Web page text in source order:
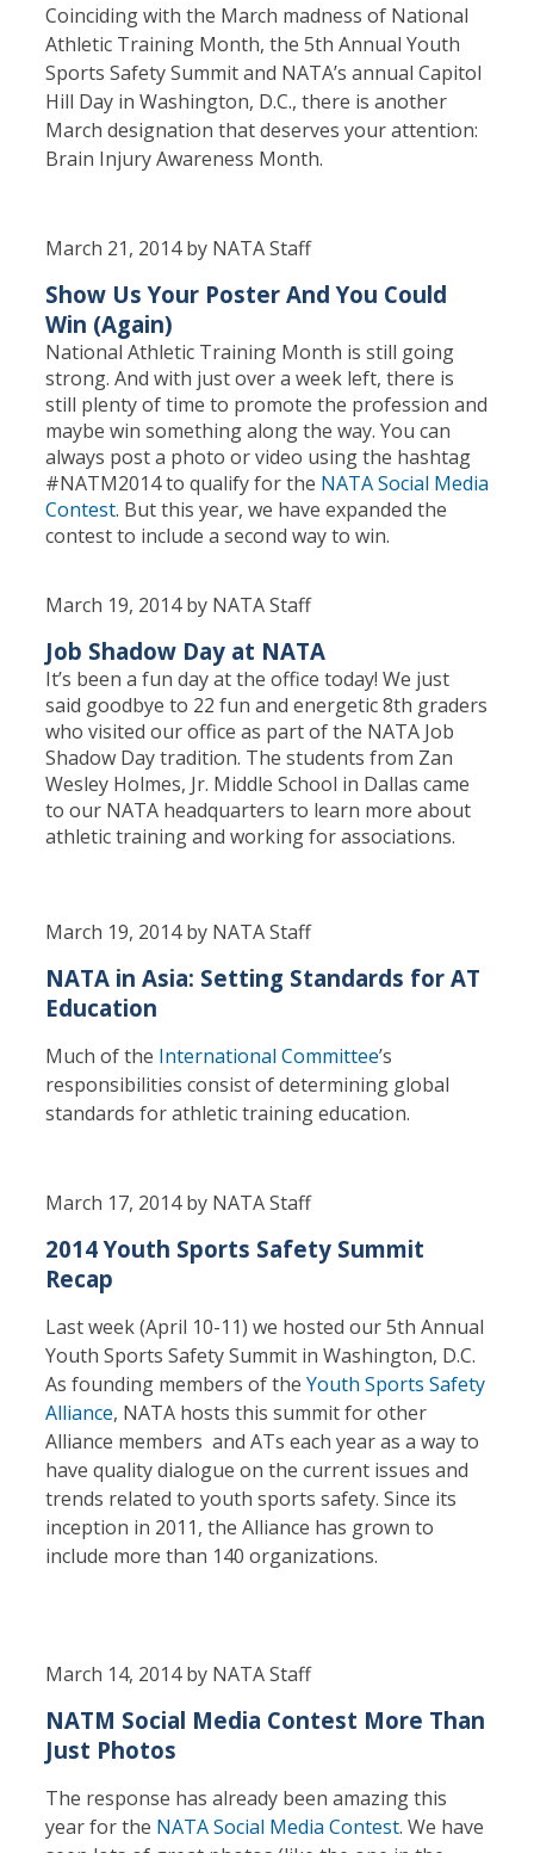
Coinciding with the March madness of National
Athletic Training Month, the 5th Annual Youth
Sports Safety Summit and NATA’s annual Capitol
Hill Day in Washington, D.C., there is another
March designation that deserves your attention:
Brain Injury Awareness Month.
March 21, 2014 by NATA Staff
Show Us Your Poster And You Could
Win (Again)
National Athletic Training Month is still going
strong. And with just over a week left, there is
still plenty of time to promote the profession and
maybe win something along the way. You can
always post a photo or video using the hashtag
#NATM2014 to qualify for the NATA Social Media
Contest. But this year, we have expanded the
contest to include a second way to win.
March 19, 2014 by NATA Staff
Job Shadow Day at NATA
It’s been a fun day at the office today! We just
said goodbye to 22 fun and energetic 8th graders
who visited our office as part of the NATA Job
Shadow Day tradition. The students from Zan
Wesley Holmes, Jr. Middle School in Dallas came
to our NATA headquarters to learn more about
athletic training and working for associations.
March 19, 2014 by NATA Staff
NATA in Asia: Setting Standards for AT
Education
Much of the International Committee’s
responsibilities consist of determining global
standards for athletic training education.
March 17, 2014 by NATA Staff
2014 Youth Sports Safety Summit
Recap
Last week (April 10-11) we hosted our 5th Annual
Youth Sports Safety Summit in Washington, D.C.
As founding members of the Youth Sports Safety
Alliance, NATA hosts this summit for other
Alliance members and ATs each year as a way to
have quality dialogue on the current issues and
trends related to youth sports safety. Since its
inception in 2011, the Alliance has grown to
include more than 140 organizations.
March 14, 2014 by NATA Staff
NATM Social Media Contest More Than
Just Photos
The response has already been amazing this
year for the NATA Social Media Contest. We have